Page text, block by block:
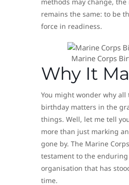
remains the same: to be
force in readiness.
Marine Corps
Why It
You might wonder why all
birthday matters in the
things. Well, let me tell
more than just marking
gone by. The Marine
testament to the
organisation that has
time.